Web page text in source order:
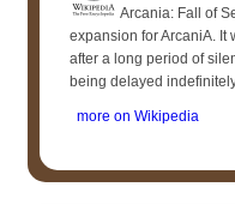
Arcania: Fall of
expansion for ArcaniA. It
after a long period of
being delayed
more on Wikipedia